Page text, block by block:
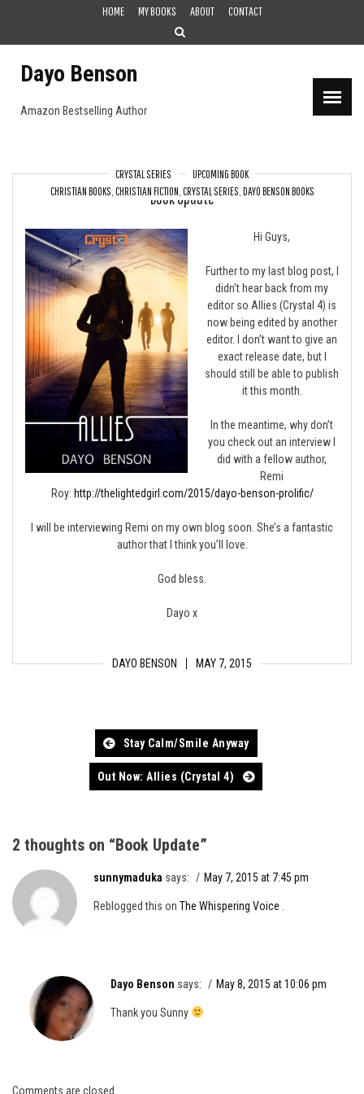
HOME MY BOOKS ABOUT CONTACT
Dayo Benson
Amazon Bestselling Author
CRYSTAL SERIES
UPCOMING BOOK
CHRISTIAN BOOKS CHRISTIAN FICTION CRYSTAL SERIES DAYO BENSON BOOKS
Book Update
DAYO BENSON MAY 7, 2015
Hi Guys,
Further to my last blog post, I
didn’t hear back from my
editor so Allies (Crystal 4) is
now being edited by another
editor. I don’t want to give an
exact release date, but I
should still be able to publish
it this month.
In the meantime, why don’t
you check out an interview I
did with a fellow author,
Remi
Roy: http://thelightedgirl.com/2015/dayo-benson-prolific/
I will be interviewing Remi on my own blog soon. She’s a fantastic
author that I think you’ll love.
God bless.
Dayo x
navigation
Stay Calm/Smile Anyway
Out Now: Allies (Crystal 4)
2 thoughts on “Book Update”
sunnymaduka says: May 7, 2015 at 7:45 pm
Reblogged this on The Whispering Voice
Dayo Benson says: May 8, 2015 at 10:06 pm
Thank you Sunny
Comments are closed.